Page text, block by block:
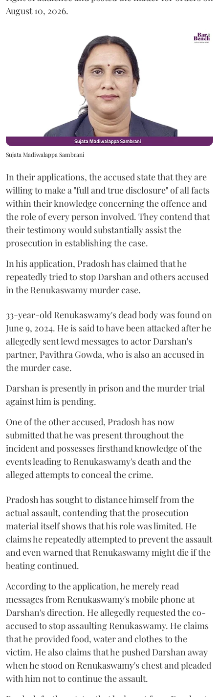
August 10, 2026.
Sujata Madiwalappa Sambrani
In their applications, the accused state that they are
willing to make a "full and true disclosure" of all facts
within their knowledge concerning the offence and
the role of every person involved. They contend that
their testimony would substantially assist the
prosecution in establishing the case.
In his application, Pradosh has claimed that he
repeatedly tried to stop Darshan and others accused
in the Renukaswamy murder case.
33-year-old Renukaswamy's dead body was found on
June 9, 2024. He is said to have been attacked after he
allegedly sent lewd messages to actor Darshan's
partner, Pavithra Gowda, who is also an accused in
the murder case.
Darshan is presently in prison and the murder trial
against him is pending.
One of the other accused, Pradosh has now
submitted that he was present throughout the
incident and possesses firsthand knowledge of the
events leading to Renukaswamy's death and the
alleged attempts to conceal the crime.
Pradosh has sought to distance himself from the
actual assault, contending that the prosecution
material itself shows that his role was limited. He
claims he repeatedly attempted to prevent the assault
and even warned that Renukaswamy might die if the
beating continued.
According to the application, he merely read
messages from Renukaswamy's mobile phone at
Darshan's direction. He allegedly requested the co-
accused to stop assaulting Renukaswamy. He claims
that he provided food, water and clothes to the
victim. He also claims that he pushed Darshan away
when he stood on Renukaswamy's chest and pleaded
with him not to continue the assault.